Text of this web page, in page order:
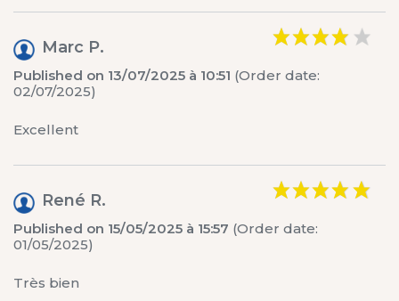
Marc P.
Published on 13/07/2025 à 10:51 (Order date:
02/07/2025)
Excellent
René R.
Published on 15/05/2025 à 15:57 (Order date:
01/05/2025)
Très bien